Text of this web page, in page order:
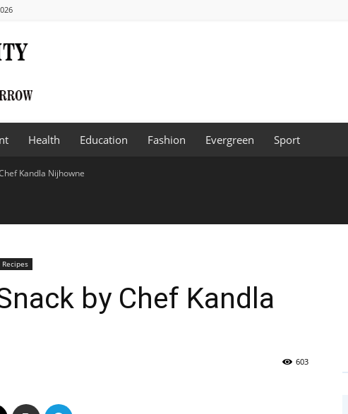
Health Education Fashion Evergreen Sport
Kandla Nijhowne
Recipes
by Chef Kandla
603